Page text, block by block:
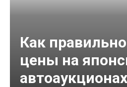
Как
цены на
автоаукционах